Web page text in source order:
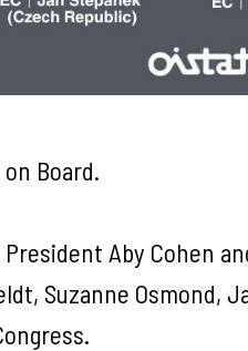
Board.
Aby Cohen
Suzanne Osmond,